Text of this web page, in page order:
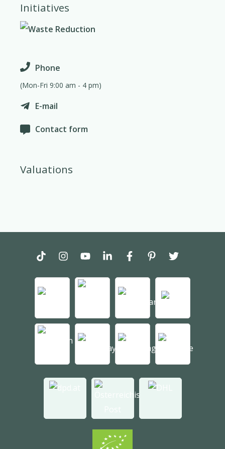
Initiatives
Phone
(Mon-Fri 9:00 am - 4 pm)
E-mail
Contact form
Valuations